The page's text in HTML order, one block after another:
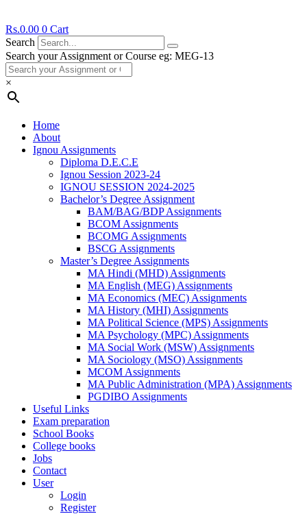
Rs.0.00 0 Cart
Search
Search your Assignment or Course eg: MEG-13
×
Home
About
Ignou Assignments
Diploma D.E.C.E
Ignou Session 2023-24
IGNOU SESSION 2024-2025
Bachelor’s Degree Assignment
BAM/BAG/BDP Assignments
BCOM Assignments
BCOMG Assignments
BSCG Assignments
Master’s Degree Assignments
MA Hindi (MHD) Assignments
MA English (MEG) Assignments
MA Economics (MEC) Assignments
MA History (MHI) Assignments
MA Political Science (MPS) Assignments
MA Psychology (MPC) Assignments
MA Social Work (MSW) Assignments
MA Sociology (MSO) Assignments
MCOM Assignments
MA Public Administration (MPA) Assignments
PGDIBO Assignments
Useful Links
Exam preparation
School Books
College books
Jobs
Contact
User
Login
Register